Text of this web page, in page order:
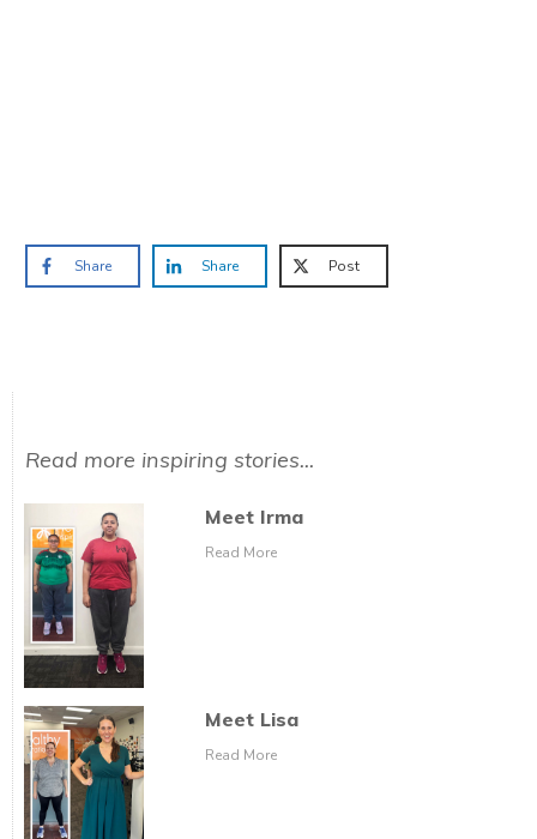
Share Share Post
Read more inspiring stories...
Meet Irma
Read More
Meet Lisa
Read More